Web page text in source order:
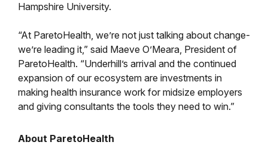
Hampshire University.
“At ParetoHealth, we’re not just talking about change-
we’re leading it,” said Maeve O’Meara, President of
ParetoHealth. “Underhill’s arrival and the continued
expansion of our ecosystem are investments in
making health insurance work for midsize employers
and giving consultants the tools they need to win.”
About ParetoHealth